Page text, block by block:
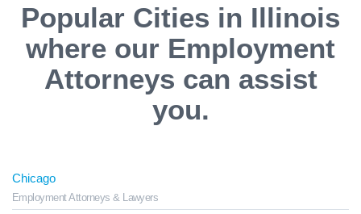
Popular Cities in Illinois
where our Employment
Attorneys can assist
you.
Chicago
Employment Attorneys & Lawyers